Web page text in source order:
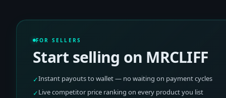
FOR SELLERS
Start selling on MRCLIFF
✓Instant payouts to wallet — no waiting on payment cycles
✓Live competitor price ranking on every product you list